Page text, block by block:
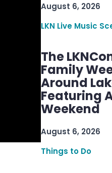
August 6, 2026
LKN Live Music
The
Family
Around
Featuring
Weekend
August 6, 2026
Things to Do